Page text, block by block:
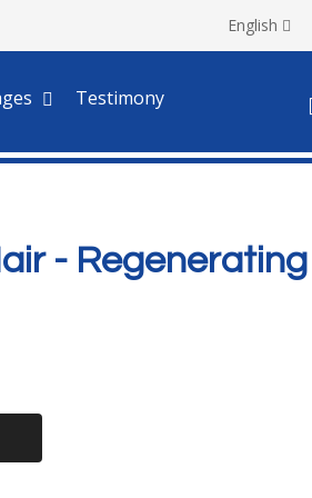
English
Testimony
- Regenerating